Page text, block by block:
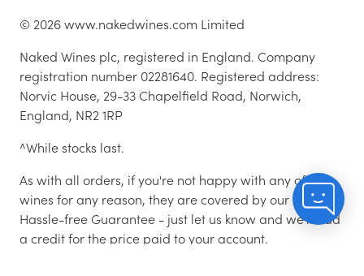
© 2026www.nakedwines.com Limited
Naked Wines plc, registered in England. Company
registration number 02281640. Registered address:
Norvic House, 29-33 Chapelfield Road, Norwich,
England, NR2 1RP
^While stocks last.
As with all orders, if you're not happy with any of the
wines for any reason, they are covered by our 100%
Hassle-free Guarantee - just let us know and we'll add
a credit for the price paid to your account.